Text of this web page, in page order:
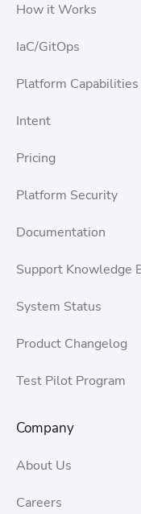
How it Works
IaC/GitOps
Platform Capabilities
Intent
Pricing
Platform Security
Documentation
Support Knowledge
System Status
Product Changelog
Test Pilot Program
Company
About Us
Careers